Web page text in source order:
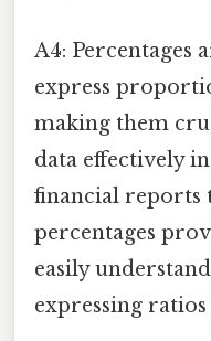
A4: Percentages
express
making them
data effectively
financial reports
percentages
easily
expressing